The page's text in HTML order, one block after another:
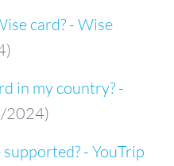
card? - Wise
in my country? -
2024)
- YouTrip